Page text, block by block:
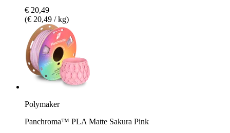
€ 20,49
(€ 20,49 / kg)
Polymaker
Panchroma™ PLA Matte Sakura Pink